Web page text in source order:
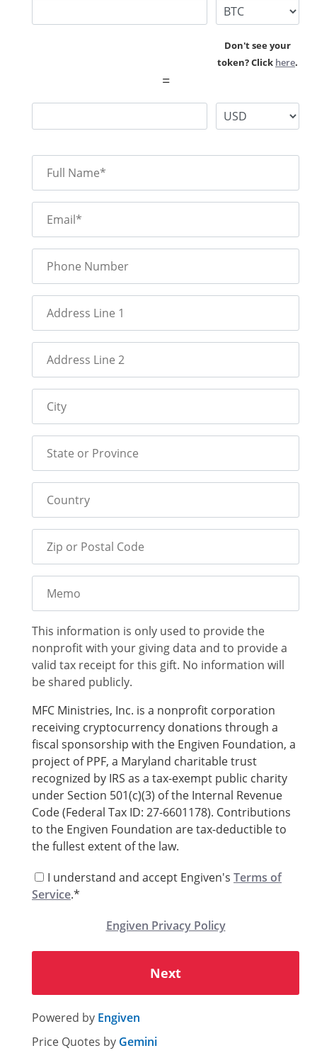
Don't see your
token? Click here.
=
Full Name*
Email*
Phone Number
Address Line 1
Address Line 2
City
State or Province
Country
Zip or Postal Code
Memo
This information is only used to provide the
nonprofit with your giving data and to provide a
valid tax receipt for this gift. No information will
be shared publicly.
MFC Ministries, Inc. is a nonprofit corporation
receiving cryptocurrency donations through a
fiscal sponsorship with the Engiven Foundation, a
project of PPF, a Maryland charitable trust
recognized by IRS as a tax-exempt public charity
under Section 501(c)(3) of the Internal Revenue
Code (Federal Tax ID: 27-6601178). Contributions
to the Engiven Foundation are tax-deductible to
the fullest extent of the law.
I understand and accept Engiven's Terms of
Service.*
Engiven Privacy Policy
Next
Powered by Engiven
Price Quotes by Gemini